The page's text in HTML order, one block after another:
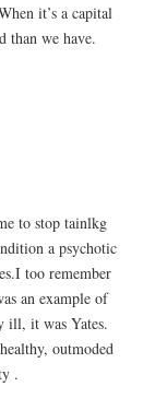
it’s a capital
than we have.
to stop tainlkg
a psychotic
too remember
an example of
ill, it was Yates.
outmoded
.